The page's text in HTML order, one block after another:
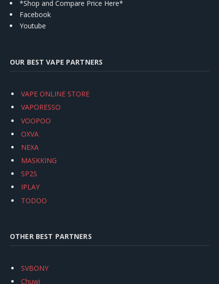
*Shop and Compare Price Here*
Facebook
Youtube
OUR BEST VAPE PARTNERS
VAPE ONLINE STORE
VAPORESSO
VOOPOO
OXVA
NEXA
MASKKING
SP2S
IPLAY
TODOO
OTHER BEST PARTNERS
SVBONY
Chuwi